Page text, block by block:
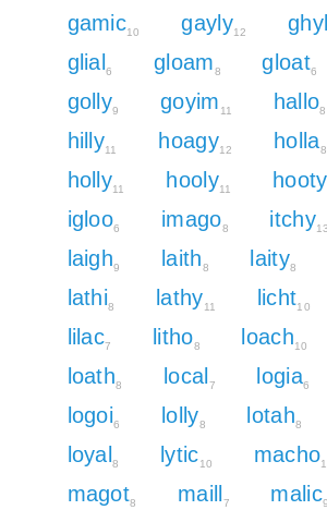
gamic10 gayly12 ghyll
glial 6 gloam8 gloat6
golly9 goyim 11 hallo8
hilly11 hoagy12 holla8
holly11 hooly11 hooty
igloo6 imago8 itchy13
laigh9 laith8 laity8
lathi8 lathy11 licht10
lilac7 litho8 loach10
loath8 local 7 logia6
logoi6 lolly8 lotah8
loyal 8 lytic10 macho
magot8 maill 7 malic9